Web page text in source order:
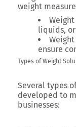
weight
liquids,
ensure
Types of Weight
Several types
developed to
businesses: